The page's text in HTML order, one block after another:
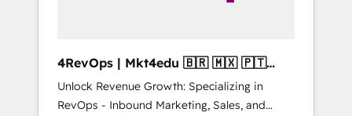
4RevOps | Mkt4edu 🇧🇷 🇲🇽 🇵🇹
🇦🇪 🇺🇸
Unlock Revenue Growth: Specializing in
RevOps - Inbound Marketing, Sales, and